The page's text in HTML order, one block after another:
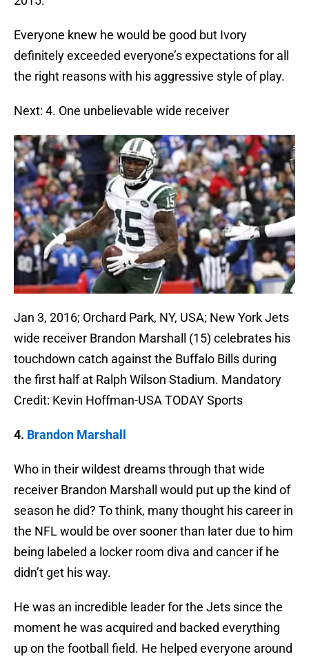
Everyone knew he would be good but Ivory
definitely exceeded everyone’s expectations for all
the right reasons with his aggressive style of play.
Next: 4. One unbelievable wide receiver
Jan 3, 2016; Orchard Park, NY, USA; New York Jets
wide receiver Brandon Marshall (15) celebrates his
touchdown catch against the Buffalo Bills during
the first half at Ralph Wilson Stadium. Mandatory
Credit: Kevin Hoffman-USA TODAY Sports
4. Brandon Marshall
Who in their wildest dreams through that wide
receiver Brandon Marshall would put up the kind of
season he did? To think, many thought his career in
the NFL would be over sooner than later due to him
being labeled a locker room diva and cancer if he
didn’t get his way.
He was an incredible leader for the Jets since the
moment he was acquired and backed everything
up on the football field. He helped everyone around